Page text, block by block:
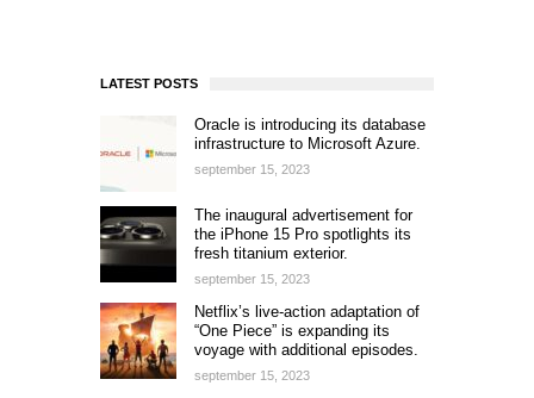
LATEST POSTS
Oracle is introducing its database
infrastructure to Microsoft Azure.
september 15, 2023
The inaugural advertisement for
the iPhone 15 Pro spotlights its
fresh titanium exterior.
september 15, 2023
Netflix’s live-action adaptation of
“One Piece” is expanding its
voyage with additional episodes.
september 15, 2023